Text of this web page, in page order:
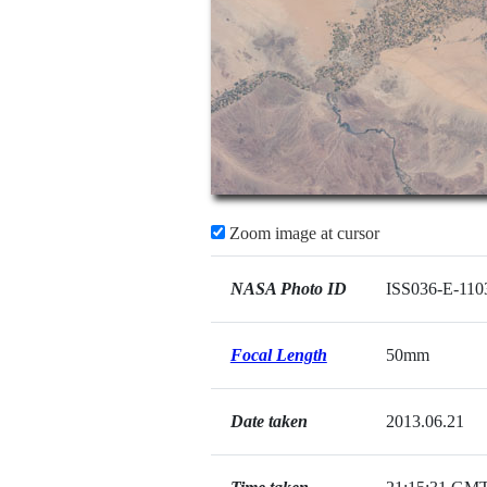
Zoom image at cursor
NASA Photo ID ISS036-E-
Focal Length 50mm
Date taken 2013.06.21